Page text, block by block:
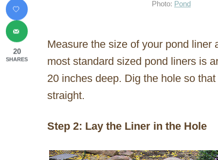
Photo: Pond
Measure the size of your pond liner
most standard sized pond liners is
20 inches deep. Dig the hole so
straight.
Step 2: Lay the Liner in the Hole
20
SHARES